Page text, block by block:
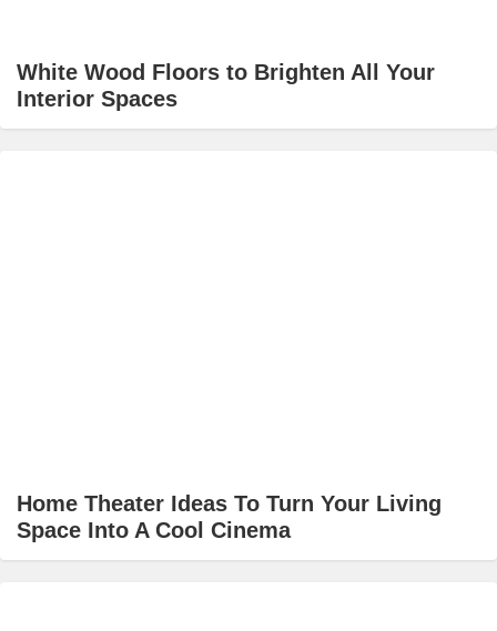
White Wood Floors to Brighten All Your
Interior Spaces
Home Theater Ideas To Turn Your Living
Space Into A Cool Cinema